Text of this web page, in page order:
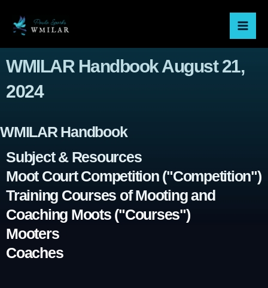
WMILAR Handbook August 21,
2024
WMILAR Handbook
Subject & Resources
Moot Court Competition ("Competition")
Training Courses of Mooting and
Coaching Moots ("Courses")
Mooters
Coaches